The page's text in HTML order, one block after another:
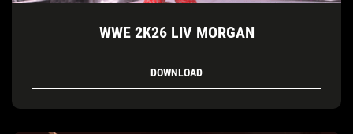
WWE 2K26 LIV MORGAN
DOWNLOAD